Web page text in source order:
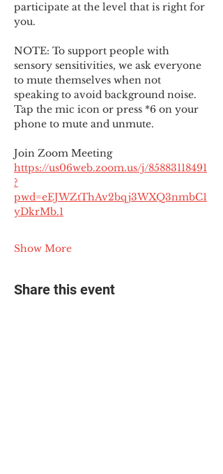
participate at the level that is right for
you.
NOTE: To support people with
sensory sensitivities, we ask everyone
to mute themselves when not
speaking to avoid background noise.
Tap the mic icon or press *6 on your
phone to mute and unmute.
Join Zoom Meeting
https://us06web.zoom.us/j/85883118491
?
pwd=eEJWZtThAv2bqj3WXQ3nmbC1
yDkrMb.1
Show More
Share this event